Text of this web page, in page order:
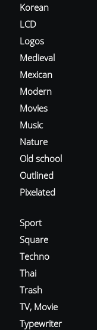
Korean
LCD
Logos
Medieval
Mexican
Modern
Movies
Music
Nature
Old school
Outlined
Pixelated
Sport
Square
Techno
Thai
Trash
TV, Movie
Typewriter